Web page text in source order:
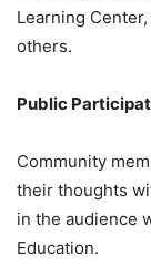
Learning
others.
Public
Community
their thoughts
in the audience
Education.